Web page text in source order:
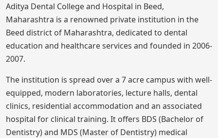
Aditya Dental College and Hospital in Beed,
Maharashtra is a renowned private institution in the
Beed district of Maharashtra, dedicated to dental
education and healthcare services and founded in 2006-
2007.
The institution is spread over a 7 acre campus with well-
equipped, modern laboratories, lecture halls, dental
clinics, residential accommodation and an associated
hospital for clinical training. It offers BDS (Bachelor of
Dentistry) and MDS (Master of Dentistry) medical